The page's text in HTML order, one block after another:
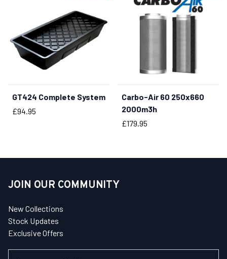
BUY NOW
GT424 Complete System
Price
£94.95
Carbo-Air 60 250x660
2000m3h
Price
£179.95
JOIN OUR COMMUNITY
New Collections
Stock Updates
Exclusive Offers